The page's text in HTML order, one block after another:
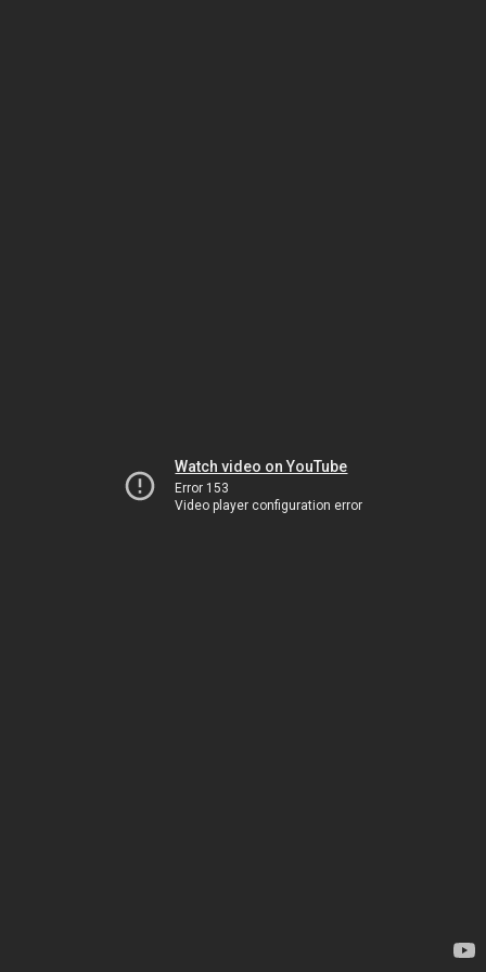
Watch video on YouTube
Error 153
Video player configuration error